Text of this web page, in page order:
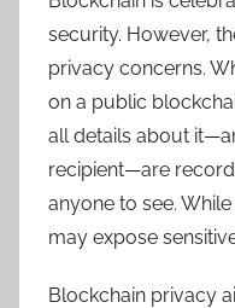
security. However,
privacy concerns.
on a public
all details about
recipient—are
anyone to see.
may expose
Blockchain privacy